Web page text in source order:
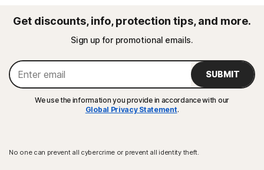
Get discounts, info, protection tips, and more.
Sign up for promotional emails.
SUBMIT
We use the information you provide in accordance with our
Global Privacy Statement.
No one can prevent all cybercrime or prevent all identity theft.